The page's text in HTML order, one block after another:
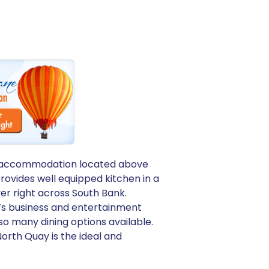
located above
well equipped kitchen in a
right across South Bank.
business and entertainment
many dining options available.
Quay is the ideal and